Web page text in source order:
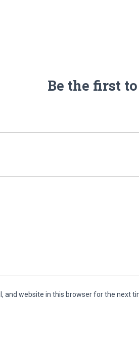
Be the first
and website in this browser for the next